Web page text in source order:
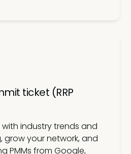
ticket (RRP
industry trends and
grow your network, and
PMMs from Google,